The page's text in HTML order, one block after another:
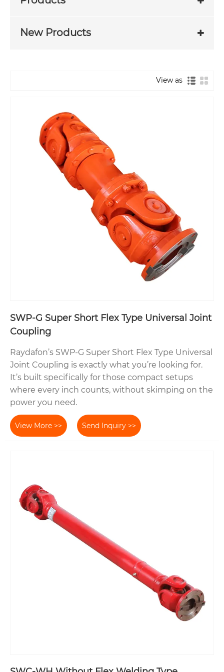
New Products
View as
SWP-G Super Short Flex Type Universal Joint
Coupling
Raydafon’s SWP-G Super Short Flex Type Universal
Joint Coupling is exactly what you’re looking for.
It’s built specifically for those compact setups
where every inch counts, without skimping on the
power you need.
View More >> Send Inquiry >>